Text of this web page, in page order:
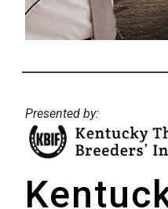
Presented by: